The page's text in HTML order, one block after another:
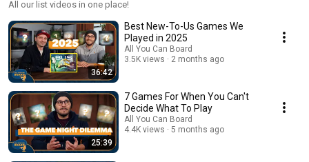
All our list videos in one place!
36:42
Best New-To-Us Games We
Played in 2025
All You Can Board
3.5K views
2 months ago
25:39
7 Games For When You Can't
Decide What To Play
All You Can Board
4.4K views
5 months ago